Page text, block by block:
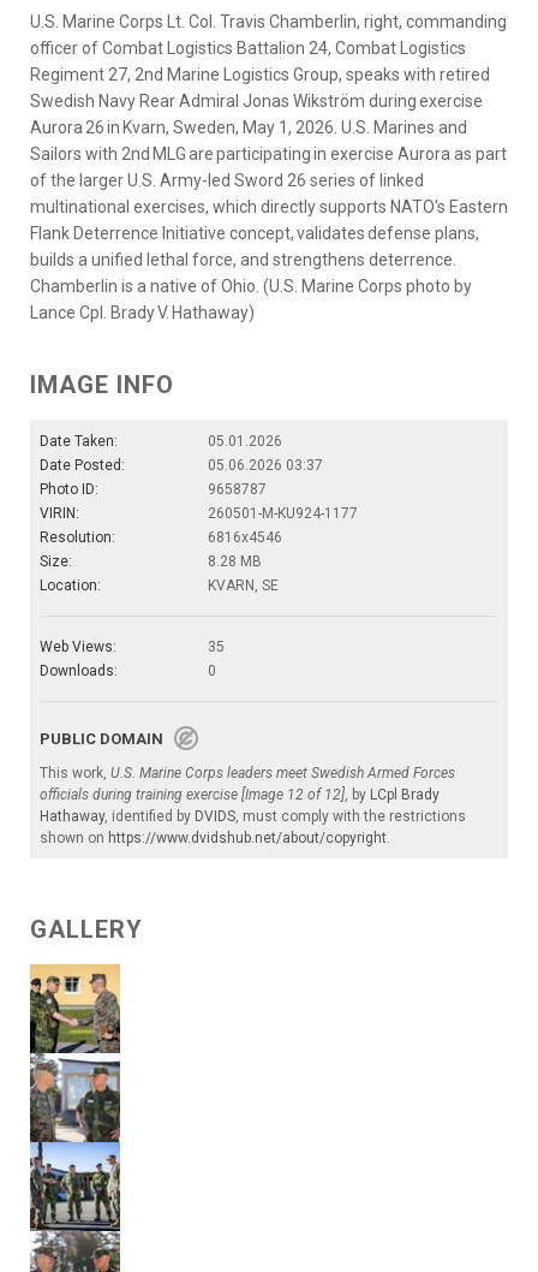
U.S. Marine Corps Lt. Col. Travis Chamberlin, right, commanding
officer of Combat Logistics Battalion 24, Combat Logistics
Regiment 27, 2nd Marine Logistics Group, speaks with retired
Swedish Navy Rear Admiral Jonas Wikström during exercise
Aurora 26 in Kvarn, Sweden, May 1, 2026. U.S. Marines and
Sailors with 2nd MLG are participating in exercise Aurora as part
of the larger U.S. Army-led Sword 26 series of linked
multinational exercises, which directly supports NATO's Eastern
Flank Deterrence Initiative concept, validates defense plans,
builds a unified lethal force, and strengthens deterrence.
Chamberlin is a native of Ohio. (U.S. Marine Corps photo by
Lance Cpl. Brady V. Hathaway)
IMAGE INFO
Date Taken:
05.01.2026
Date Posted:
05.06.2026 03:37
Photo ID:
9658787
VIRIN:
260501-M-KU924-1177
Resolution:
6816x4546
Size:
8.28 MB
Location:
KVARN, SE
Web Views:
35
Downloads:
0
PUBLIC DOMAIN
This work, U.S. Marine Corps leaders meet Swedish Armed Forces
officials during training exercise [Image 12 of 12], by LCpl Brady
Hathaway, identified by DVIDS, must comply with the restrictions
shown on https://www.dvidshub.net/about/copyright.
GALLERY